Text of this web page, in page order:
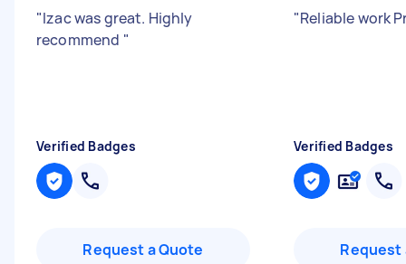
"Izac was great. Highly
recommend "
Verified Badges
Request a Quote
"Reliable work
Verified Badges
Request